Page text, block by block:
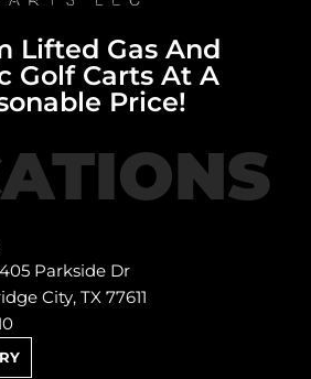
Lifted Gas And
Golf Carts At A
Price!
405 Parkside Dr
City, TX 77611